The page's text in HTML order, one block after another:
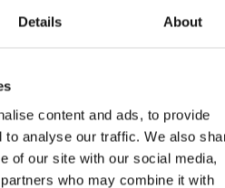
Details About
content and ads, to provide
to analyse our traffic. We also
of our site with our social media,
who may combine it with